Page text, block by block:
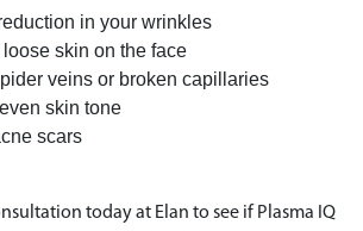
in your wrinkles
skin on the face
veins or broken capillaries
skin tone
scars
today at Elan to see if Plasma IQ